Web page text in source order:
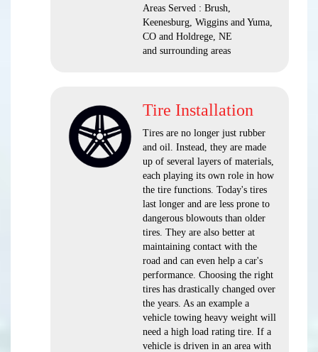
Areas Served : Brush,
Keenesburg, Wiggins and Yuma,
CO and Holdrege, NE
and surrounding areas
Tire Installation
Tires are no longer just rubber
and oil. Instead, they are made
up of several layers of materials,
each playing its own role in how
the tire functions. Today's tires
last longer and are less prone to
dangerous blowouts than older
tires. They are also better at
maintaining contact with the
road and can even help a car's
performance. Choosing the right
tires has drastically changed over
the years. As an example a
vehicle towing heavy weight will
need a high load rating tire. If a
vehicle is driven in an area with